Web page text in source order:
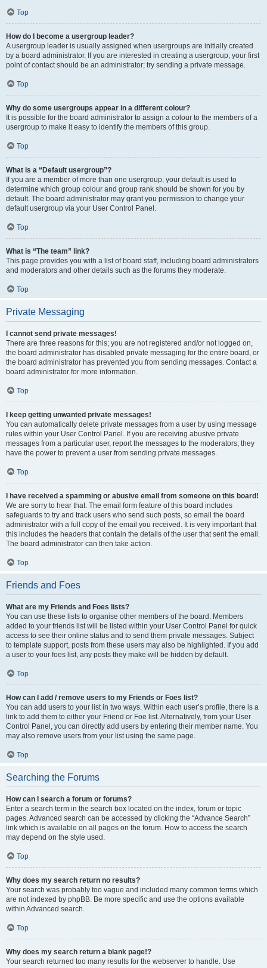
Top
How do I become a usergroup leader?
A usergroup leader is usually assigned when usergroups are initially created
by a board administrator. If you are interested in creating a usergroup, your first
point of contact should be an administrator; try sending a private message.
Top
Why do some usergroups appear in a different colour?
It is possible for the board administrator to assign a colour to the members of a
usergroup to make it easy to identify the members of this group.
Top
What is a “Default usergroup”?
If you are a member of more than one usergroup, your default is used to
determine which group colour and group rank should be shown for you by
default. The board administrator may grant you permission to change your
default usergroup via your User Control Panel.
Top
What is “The team” link?
This page provides you with a list of board staff, including board administrators
and moderators and other details such as the forums they moderate.
Top
Private Messaging
I cannot send private messages!
There are three reasons for this; you are not registered and/or not logged on,
the board administrator has disabled private messaging for the entire board, or
the board administrator has prevented you from sending messages. Contact a
board administrator for more information.
Top
I keep getting unwanted private messages!
You can automatically delete private messages from a user by using message
rules within your User Control Panel. If you are receiving abusive private
messages from a particular user, report the messages to the moderators; they
have the power to prevent a user from sending private messages.
Top
I have received a spamming or abusive email from someone on this board!
We are sorry to hear that. The email form feature of this board includes
safeguards to try and track users who send such posts, so email the board
administrator with a full copy of the email you received. It is very important that
this includes the headers that contain the details of the user that sent the email.
The board administrator can then take action.
Top
Friends and Foes
What are my Friends and Foes lists?
You can use these lists to organise other members of the board. Members
added to your friends list will be listed within your User Control Panel for quick
access to see their online status and to send them private messages. Subject
to template support, posts from these users may also be highlighted. If you add
a user to your foes list, any posts they make will be hidden by default.
Top
How can I add / remove users to my Friends or Foes list?
You can add users to your list in two ways. Within each user’s profile, there is a
link to add them to either your Friend or Foe list. Alternatively, from your User
Control Panel, you can directly add users by entering their member name. You
may also remove users from your list using the same page.
Top
Searching the Forums
How can I search a forum or forums?
Enter a search term in the search box located on the index, forum or topic
pages. Advanced search can be accessed by clicking the “Advance Search”
link which is available on all pages on the forum. How to access the search
may depend on the style used.
Top
Why does my search return no results?
Your search was probably too vague and included many common terms which
are not indexed by phpBB. Be more specific and use the options available
within Advanced search.
Top
Why does my search return a blank page!?
Your search returned too many results for the webserver to handle. Use